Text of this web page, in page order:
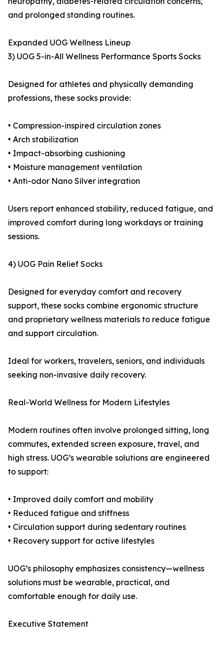
and prolonged standing routines.
Expanded UOG Wellness Lineup
3) UOG 5-in-All Wellness Performance Sports Socks
Designed for athletes and physically demanding
professions, these socks provide:
• Compression-inspired circulation zones
• Arch stabilization
• Impact-absorbing cushioning
• Moisture management ventilation
• Anti-odor Nano Silver integration
Users report enhanced stability, reduced fatigue, and
improved comfort during long workdays or training
sessions.
4) UOG Pain Relief Socks
Designed for everyday comfort and recovery
support, these socks combine ergonomic structure
and proprietary wellness materials to reduce fatigue
and support circulation.
Ideal for workers, travelers, seniors, and individuals
seeking non-invasive daily recovery.
Real-World Wellness for Modern Lifestyles
Modern routines often involve prolonged sitting, long
commutes, extended screen exposure, travel, and
high stress. UOG’s wearable solutions are engineered
to support:
• Improved daily comfort and mobility
• Reduced fatigue and stiffness
• Circulation support during sedentary routines
• Recovery support for active lifestyles
UOG’s philosophy emphasizes consistency—wellness
solutions must be wearable, practical, and
comfortable enough for daily use.
Executive Statement